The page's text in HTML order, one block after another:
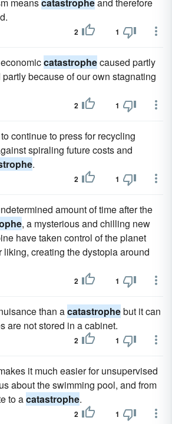
2 1
catastrophecaused partly
because of our own stagnating
2 1
continue to press for recycling
spiraling future costs and
.
2 1
amount of time after the
, a mysterious and chilling new
have taken control of the planet
liking, creating the dystopia around
2 1
than acatastrophebut it can
are not stored in a cabinet.
2 1
it much easier for unsupervised
about the swimming pool, and from
to acatastrophe.
2 1